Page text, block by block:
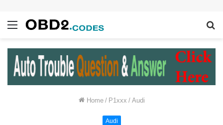
Menu
Home / P1xxx / Audi
Audi